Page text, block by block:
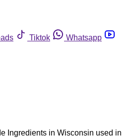
Tiktok
Whatsapp
Ingredients in Wisconsin used in